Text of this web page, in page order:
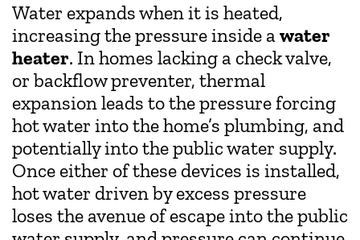
Water expands when it is heated,
increasing the pressure inside awater
heater. In homes lacking a check valve,
or backflow preventer, thermal
expansion leads to the pressure forcing
hot water into the home’s plumbing, and
potentially into the public water supply.
Once either of these devices is installed,
hot water driven by excess pressure
loses the avenue of escape into the public